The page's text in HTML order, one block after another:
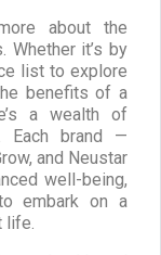
about the
it’s by
list to explore
benefits of a
a wealth of
Each brand —
and Neustar
well-being,
embark on a
life.